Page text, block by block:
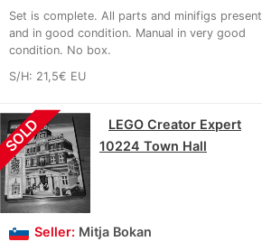
Set is complete. All parts and minifigs present
and in good condition. Manual in very good
condition. No box.
S/H: 21,5€ EU
SOLD
LEGO Creator Expert
10224 Town Hall
Seller: Mitja Bokan